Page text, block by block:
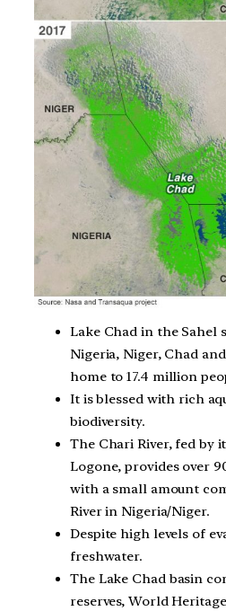
Lake Chad in the Sahel
Nigeria, Niger, Chad
home to 17.4 million
It is blessed with rich
biodiversity.
The Chari River, fed by
Logone, provides over
with a small amount
River in Nigeria/Niger.
Despite high levels of
freshwater.
The Lake Chad basin
reserves, World